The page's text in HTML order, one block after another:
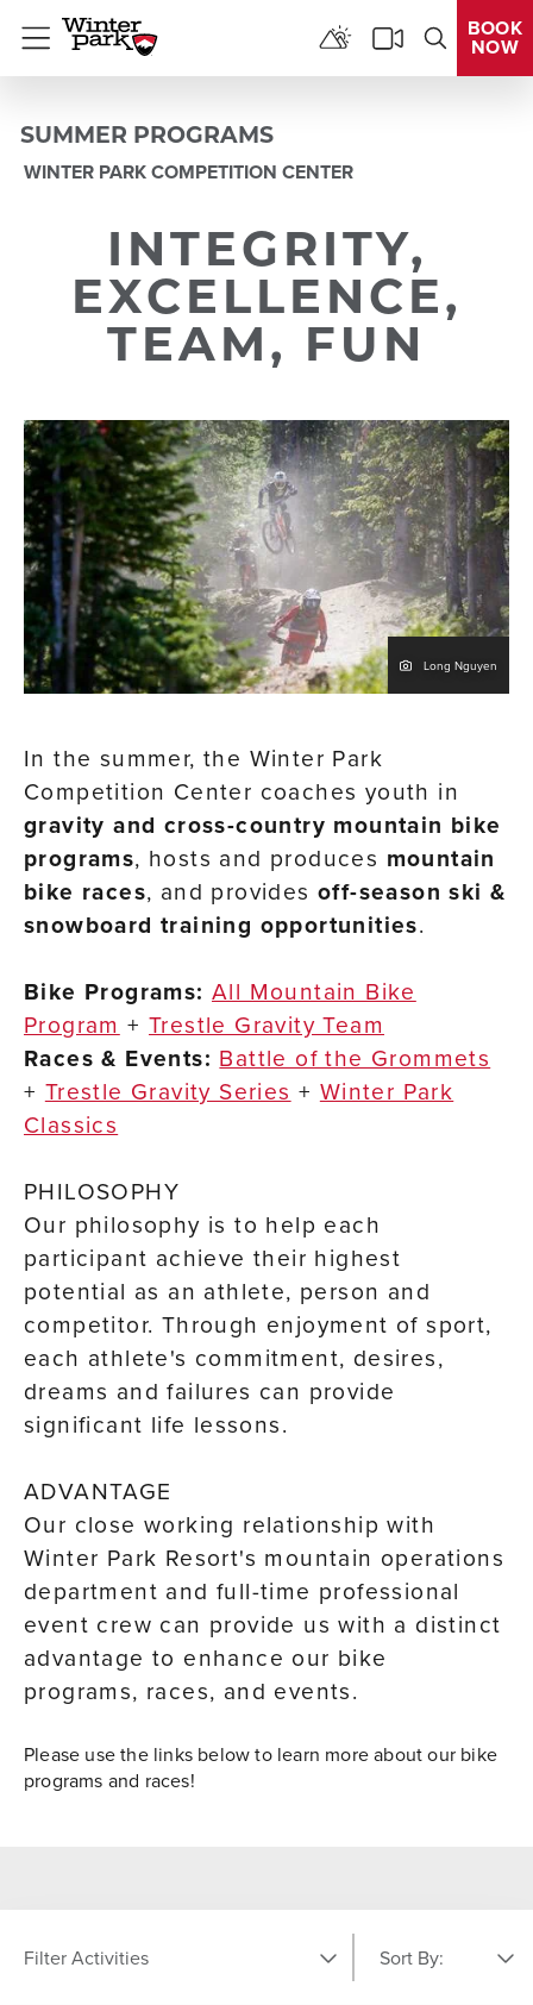
Menu
BOOK
NOW
SUMMER PROGRAMS
WINTER PARK COMPETITION CENTER
INTEGRITY,
EXCELLENCE,
TEAM, FUN
Long Nguyen
In the summer, the Winter Park
Competition Center coaches youth in
gravity and cross-country mountain bike
programs, hosts and produces mountain
bike races, and providesoff-season ski &
snowboard training opportunities.
Bike Programs: All Mountain Bike
Program +Trestle Gravity Team
Races & Events: Battle of the Grommets
+ Trestle Gravity Series + Winter Park
Classics
PHILOSOPHY
Our philosophy is to help each
participant achieve their highest
potential as an athlete, person and
competitor. Through enjoyment of sport,
each athlete's commitment, desires,
dreams and failures can provide
significant life lessons.
ADVANTAGE
Our close working relationship with
Winter Park Resort's mountain operations
department and full-time professional
event crew can provide us with a distinct
advantage to enhance our bike
programs, races, and events.
Please use the links below to learn more about our bike
programs and races!
Filter Activities Sort By: